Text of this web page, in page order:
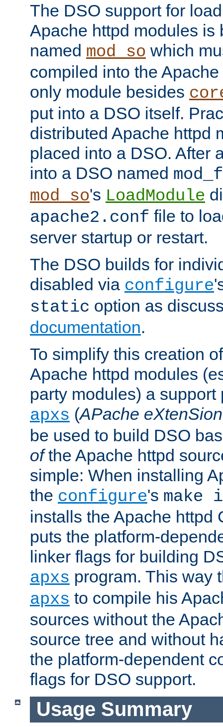
The DSO support for
Apache httpd modules is
named mod_so which
compiled into the
only module besides
put into a DSO itself.
distributed Apache httpd
placed into a DSO. After
into a DSO named
mod_so's LoadModule
apache2.conf file to
server startup or restart.
The DSO builds for
disabled via configure
static option as
documentation.
To simplify this creation
Apache httpd modules
party modules) a support
apxs (APache eXtenSion
be used to build DSO
ofthe Apache httpd
simple: When installing
the configure's
installs the Apache httpd
puts the platform-
linker flags for building
apxs program. This way
apxs to compile his
sources without the
source tree and without
the platform-dependent
flags for DSO support.
Usage Summary